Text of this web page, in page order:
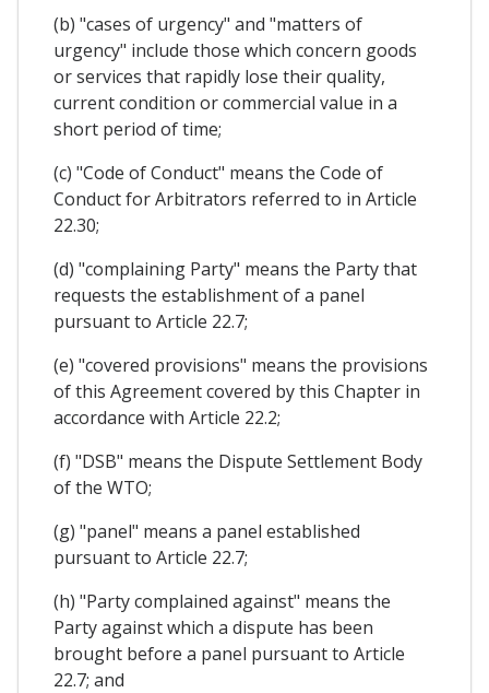
(b) "cases of urgency" and "matters of
urgency" include those which concern goods
or services that rapidly lose their quality,
current condition or commercial value in a
short period of time;
(c) "Code of Conduct" means the Code of
Conduct for Arbitrators referred to in Article
22.30;
(d) "complaining Party" means the Party that
requests the establishment of a panel
pursuant to Article 22.7;
(e) "covered provisions" means the provisions
of this Agreement covered by this Chapter in
accordance with Article 22.2;
(f) "DSB" means the Dispute Settlement Body
of the WTO;
(g) "panel" means a panel established
pursuant to Article 22.7;
(h) "Party complained against" means the
Party against which a dispute has been
brought before a panel pursuant to Article
22.7; and